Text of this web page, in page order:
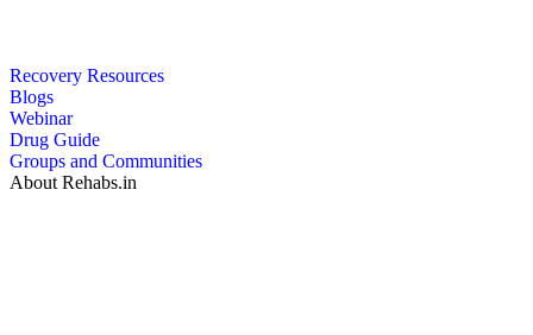
Recovery Resources
Blogs
Webinar
Drug Guide
Groups and Communities
About Rehabs.in